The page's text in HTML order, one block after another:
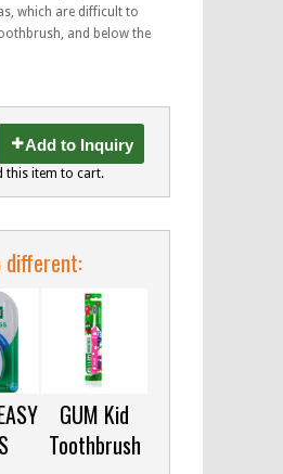
which are difficult to
and below the
Add to Inquiry
this item to cart.
different:
GUM Kid
Toothbrush